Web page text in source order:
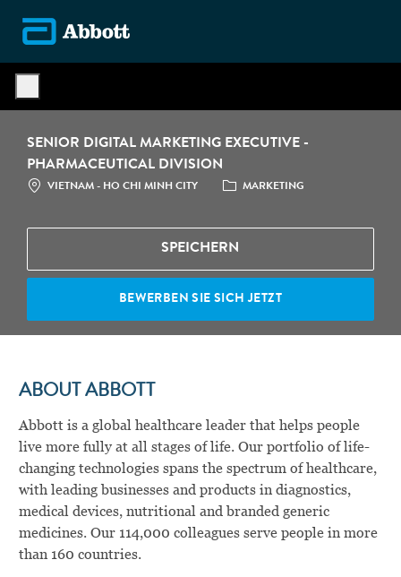
SENIOR DIGITAL MARKETING EXECUTIVE -
PHARMACEUTICAL DIVISION
STANDORT
VIETNAM - HO CHI MINH CITY CATEGORY
MARKETING
SPEICHERN
BEWERBEN SIE SICH JETZT
ABOUT ABBOTT
Abbott is a global healthcare leader that helps people
live more fully at all stages of life. Our portfolio of life-
changing technologies spans the spectrum of healthcare,
with leading businesses and products in diagnostics,
medical devices, nutritional and branded generic
medicines. Our 114,000 colleagues serve people in more
than 160 countries.